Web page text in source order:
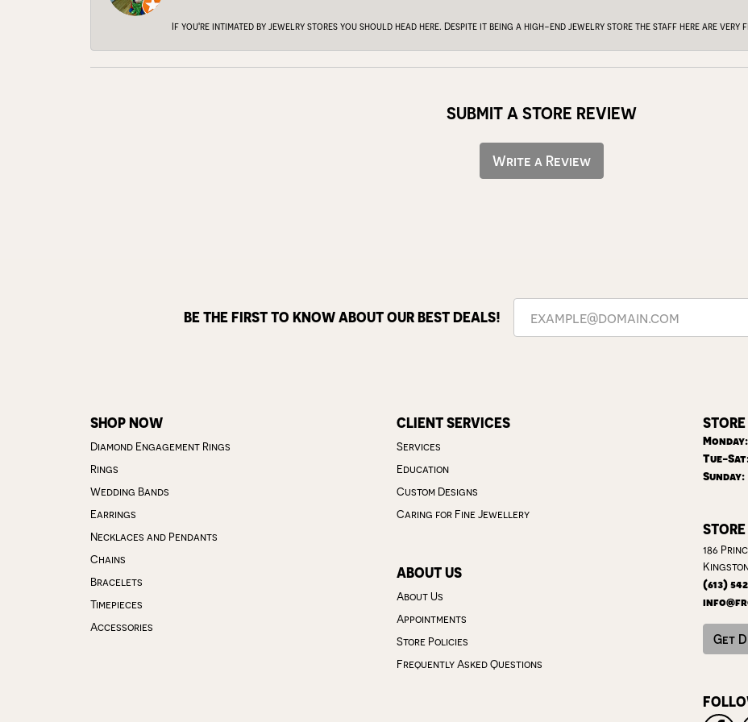
If you're intimated by jewelry stores you should head here. Despite it being a high-end jewelry store the staff here are very
SUBMIT A STORE REVIEW
Write a Review
BE THE FIRST TO KNOW ABOUT OUR BEST DEALS!
SHOP NOW
Diamond Engagement Rings
Rings
Wedding Bands
Earrings
Necklaces and Pendants
Chains
Bracelets
Timepieces
Accessories
CLIENT SERVICES
Services
Education
Custom Designs
Caring for Fine Jewellery
ABOUT US
About Us
Appointments
Store Policies
Frequently Asked Questions
Monday:
Tue-
Sunday:
186
(613)
Get